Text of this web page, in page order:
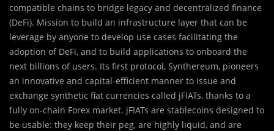
compatible chains to bridge legacy and decentralized finance
(DeFi). Mission to build an infrastructure layer that can be
leverage by anyone to develop use cases facilitating the
adoption of DeFi, and to build applications to onboard the
next billions of users. Its first protocol, Synthereum, pioneers
an innovative and capital-efficient manner to issue and
exchange synthetic fiat currencies called jFIATs, thanks to a
fully on-chain Forex market. jFIATs are stablecoins designed to
be usable: they keep their peg, are highly liquid, and are